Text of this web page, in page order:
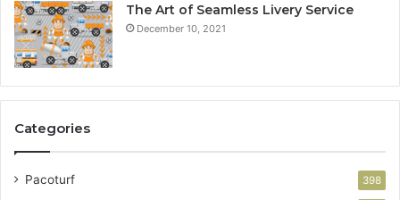
The Art of Seamless Livery Service
December 10, 2021
Categories
Pacoturf 398